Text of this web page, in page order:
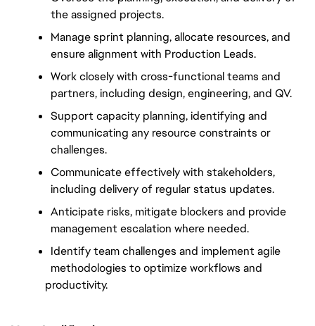
the assigned projects.
Manage sprint planning, allocate resources, and
ensure alignment with Production Leads.
Work closely with cross-functional teams and
partners, including design, engineering, and QV.
Support capacity planning, identifying and
communicating any resource constraints or
challenges.
Communicate effectively with stakeholders,
including delivery of regular status updates.
Anticipate risks, mitigate blockers and provide
management escalation where needed.
Identify team challenges and implement agile
methodologies to optimize workflows and
productivity.